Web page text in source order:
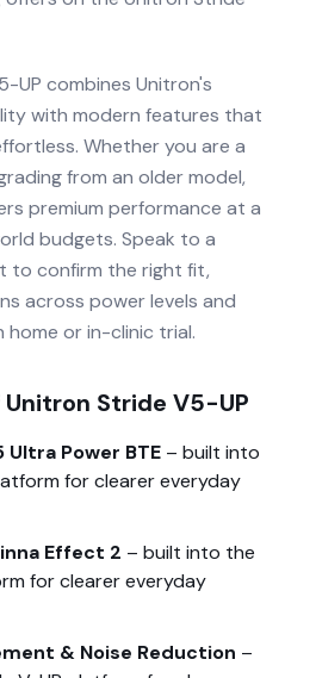
UP combines Unitron's
with modern features that
Whether you are a
from an older model,
premium performance at a
budgets. Speak to a
to confirm the right fit,
across power levels and
or in-clinic trial.
Unitron Stride V5-UP
Power BTE – built into
for clearer everyday
Effect 2 – built into the
for clearer everyday
& Noise Reduction –